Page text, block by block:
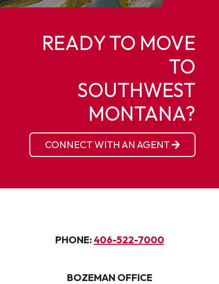
READY TO MOVE
TO
SOUTHWEST
MONTANA?
CONNECT WITH AN AGENT
PHONE: 406-522-7000
BOZEMAN OFFICE